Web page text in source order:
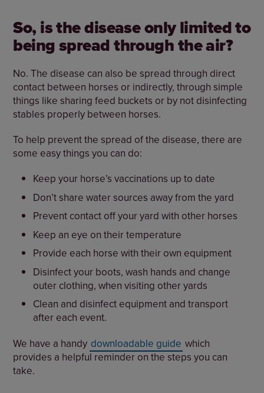
So, is the disease only limited to
being spread through the air?
No. The disease can also be spread through direct
contact between horses or indirectly, through simple
things like sharing feed buckets or by not disinfecting
stables properly between horses.
To help prevent the spread of the disease, there are
some easy things you can do:
Keep your horse’s vaccinations up to date
Don’t share water sources away from the yard
Prevent contact off your yard with other horses
Keep an eye on their temperature
Provide each horse with their own equipment
Disinfect your boots, wash hands and change
outer clothing, when visiting other yards
Clean and disinfect equipment and transport
after each event.
We have a handy downloadable guide which
provides a helpful reminder on the steps you can
take.